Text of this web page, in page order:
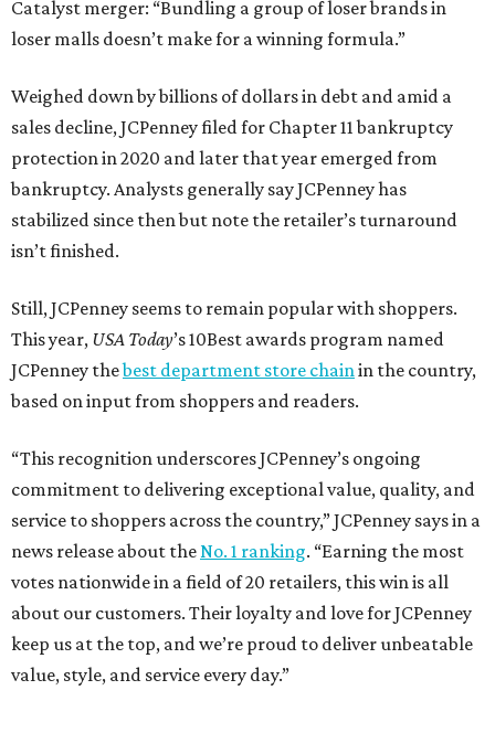
Catalyst merger: “Bundling a group of loser brands in
loser malls doesn’t make for a winning formula.”
Weighed down by billions of dollars in debt and amid a
sales decline, JCPenney filed for Chapter 11 bankruptcy
protection in 2020 and later that year emerged from
bankruptcy. Analysts generally say JCPenney has
stabilized since then but note the retailer’s turnaround
isn’t finished.
Still, JCPenney seems to remain popular with shoppers.
This year, USA Today’s 10Best awards program named
JCPenney thebest department store chainin the country,
based on input from shoppers and readers.
“This recognition underscores JCPenney’s ongoing
commitment to delivering exceptional value, quality, and
service to shoppers across the country,” JCPenney says in a
news release about theNo. 1 ranking. “Earning the most
votes nationwide in a field of 20 retailers, this win is all
about our customers. Their loyalty and love for JCPenney
keep us at the top, and we’re proud to deliver unbeatable
value, style, and service every day.”